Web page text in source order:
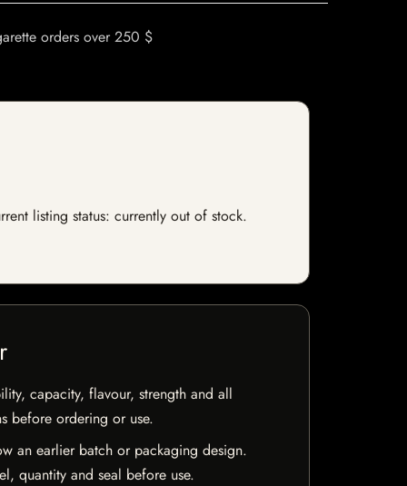
orders over 250 $
listing status: currently out of stock.
capacity, flavour, strength and all
before ordering or use.
an earlier batch or packaging design.
quantity and seal before use.